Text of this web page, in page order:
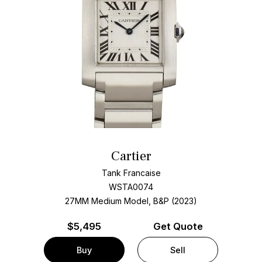
Cartier
Tank Francaise
WSTA0074
27MM Medium Model, B&P (2023)
$5,495
Buy
Get Quote
Sell